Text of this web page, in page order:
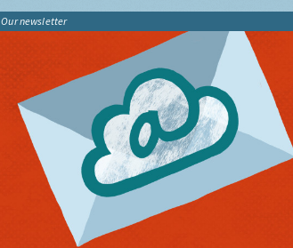
Our newsletter